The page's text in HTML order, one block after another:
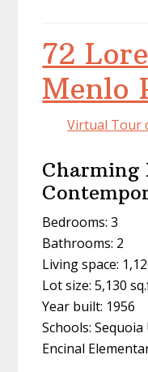
72
Menlo
Virtual Tour
Charming
Bedrooms: 3
Bathrooms: 2
Living space:
Lot size: 5,130
Year built: 1956
Schools:
Encinal